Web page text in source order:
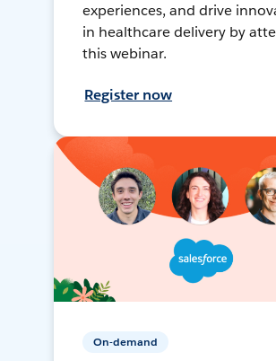
experiences, and drive
in healthcare delivery by
this webinar.
Register now
On-demand